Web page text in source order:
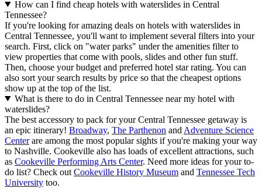
How can I find cheap hotels with waterslides in Central
Tennessee?
If you're looking for amazing deals on hotels with waterslides in
Central Tennessee, you'll want to implement several filters into your
search. First, click on "water parks" under the amenities filter to
view properties that come with pools, slides and other fun stuff.
Then, choose your budget and preferred hotel star rating. You can
also sort your search results by price so that the cheapest options
show up at the top of the list.
What is there to do in Central Tennessee near my hotel with
waterslides?
The best accessory to pack for your Central Tennessee getaway is
an epic itinerary! Broadway, The Parthenon and Adventure Science
Centerare among the most popular sights if you're making your way
to Nashville. Cookeville also has loads of excellent attractions, such
as Cookeville Performing Arts Center. Need more ideas for your to-
do list? Check out Cookeville History Museum and Tennessee Tech
University too.